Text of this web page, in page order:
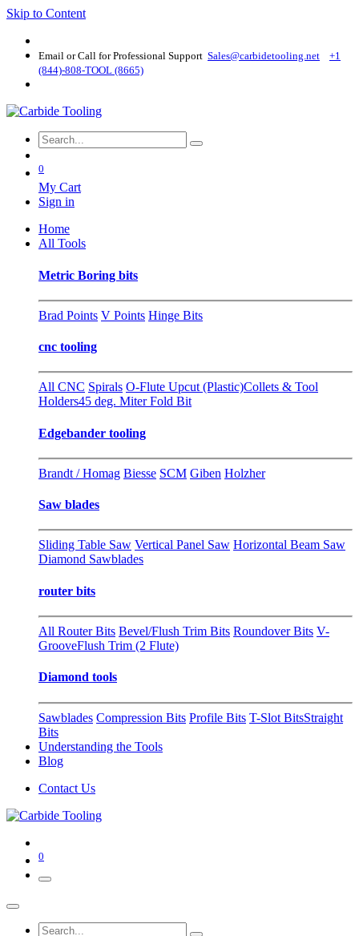
Skip to Content
Email or Call for Professional Support Sales@carbidetooling​.net
+1
(844)-808-TOOL (8665)
0
My Cart
Sign in
Home
All Tools
Metric Boring bits
Brad Points V Points Hinge Bits
cnc tooling
All CNC Spirals O-Flute Upcut (Plastic)Collets & Tool
Holders45 deg. Miter Fold Bit
Edgebander tooling
Brandt / Homag Biesse SCM Giben Holzher
Saw blades
Sliding Table Saw Vertical Panel Saw Horizontal Beam Saw
Diamond Sawblades
router bits
All Router Bits Bevel/Flush Trim Bits Roundover Bits V-
GrooveFlush Trim (2 Flute)
Diamond tools
Sawblades Compression Bits Profile Bits T-Slot BitsStraight
Bits
Understanding the Tools
Blog
Contact Us
0